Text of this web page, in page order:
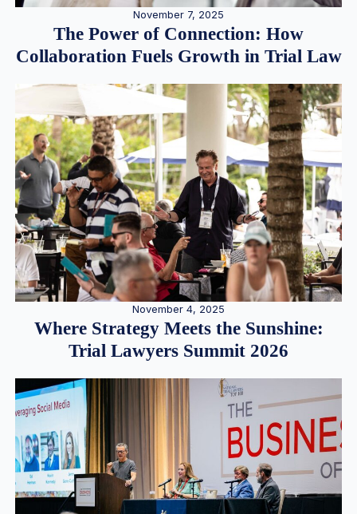
November 7, 2025
The Power of Connection: How
Collaboration Fuels Growth in Trial Law
November 4, 2025
Where Strategy Meets the Sunshine:
Trial Lawyers Summit 2026